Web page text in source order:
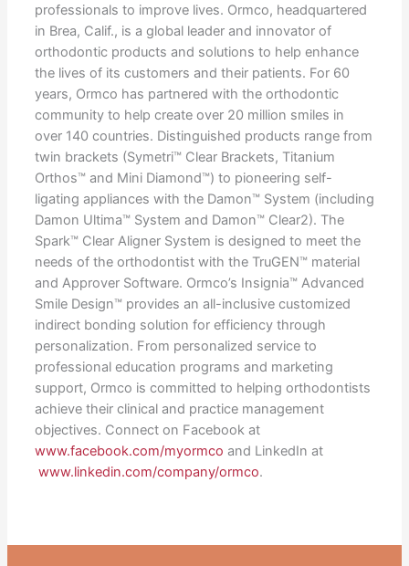
professionals to improve lives. Ormco, headquartered
in Brea, Calif., is a global leader and innovator of
orthodontic products and solutions to help enhance
the lives of its customers and their patients. For 60
years, Ormco has partnered with the orthodontic
community to help create over 20 million smiles in
over 140 countries. Distinguished products range from
twin brackets (Symetri™ Clear Brackets, Titanium
Orthos™ and Mini Diamond™) to pioneering self-
ligating appliances with the Damon™ System (including
Damon Ultima™ System and Damon™ Clear2). The
Spark™ Clear Aligner System is designed to meet the
needs of the orthodontist with the TruGEN™ material
and Approver Software. Ormco’s Insignia™ Advanced
Smile Design™ provides an all-inclusive customized
indirect bonding solution for efficiency through
personalization. From personalized service to
professional education programs and marketing
support, Ormco is committed to helping orthodontists
achieve their clinical and practice management
objectives. Connect on Facebook at
www.facebook.com/myormco and LinkedIn at
www.linkedin.com/company/ormco.